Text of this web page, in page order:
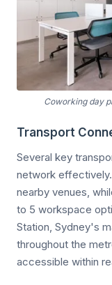
Coworking day
Transport
Several key
network
nearby venues,
to 5 workspace
Station, Sydney's
throughout the
accessible within